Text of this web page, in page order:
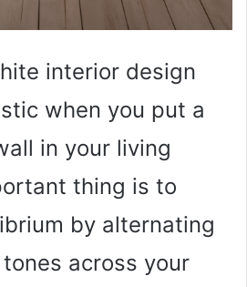
interior design
when you put a
in your living
thing is to
by alternating
across your